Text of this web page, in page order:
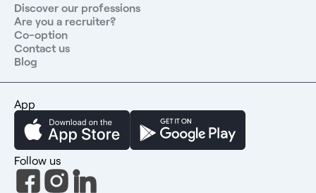
Discover our professions
Are you a recruiter?
Co-option
Contact us
Blog
App
Follow us